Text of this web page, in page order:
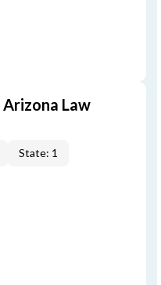
Arizona Law
State: 1